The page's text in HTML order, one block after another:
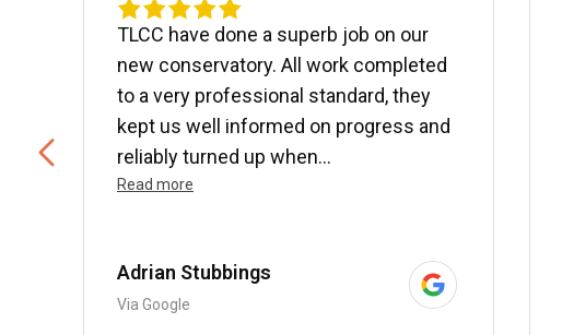
TLCC have done a superb job on our
new conservatory. All work completed
to a very professional standard, they
kept us well informed on progress and
reliably turned up when...
Read more
Adrian Stubbings
Via Google